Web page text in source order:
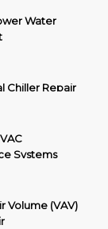
Water
Chiller Repair
Systems
Volume (VAV)